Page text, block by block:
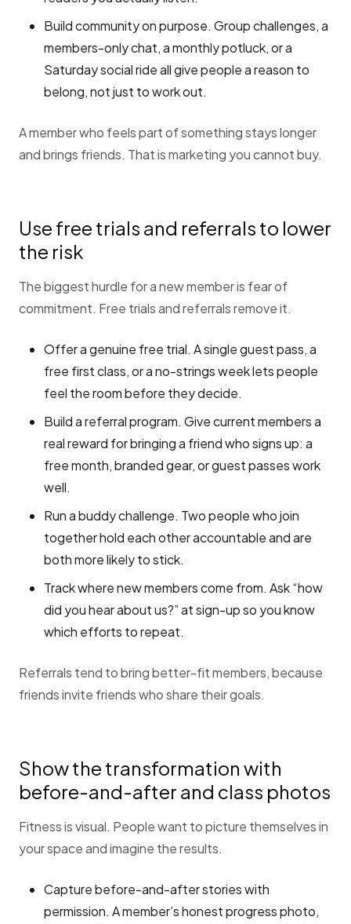
Build community on purpose. Group challenges, a
members-only chat, a monthly potluck, or a
Saturday social ride all give people a reason to
belong, not just to work out.
A member who feels part of something stays longer
and brings friends. That is marketing you cannot buy.
Use free trials and referrals to lower
the risk
The biggest hurdle for a new member is fear of
commitment. Free trials and referrals remove it.
Offer a genuine free trial. A single guest pass, a
free first class, or a no-strings week lets people
feel the room before they decide.
Build a referral program. Give current members a
real reward for bringing a friend who signs up: a
free month, branded gear, or guest passes work
well.
Run a buddy challenge. Two people who join
together hold each other accountable and are
both more likely to stick.
Track where new members come from. Ask “how
did you hear about us?” at sign-up so you know
which efforts to repeat.
Referrals tend to bring better-fit members, because
friends invite friends who share their goals.
Show the transformation with
before-and-after and class photos
Fitness is visual. People want to picture themselves in
your space and imagine the results.
Capture before-and-after stories with
permission. A member’s honest progress photo,